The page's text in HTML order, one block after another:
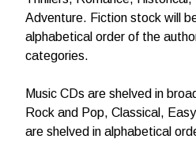
Adventure. Fiction stock will
alphabetical order of the
categories.
Music CDs are shelved in
Rock and Pop, Classical,
are shelved in alphabetical